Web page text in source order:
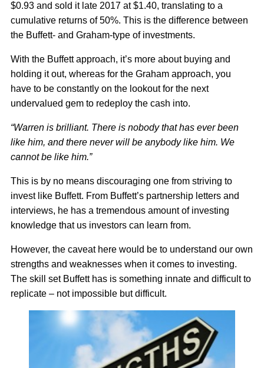
$0.93 and sold it late 2017 at $1.40, translating to a
cumulative returns of 50%. This is the difference between
the Buffett- and Graham-type of investments.
With the Buffett approach, it’s more about buying and
holding it out, whereas for the Graham approach, you
have to be constantly on the lookout for the next
undervalued gem to redeploy the cash into.
“Warren is brilliant. There is nobody that has ever been
like him, and there never will be anybody like him. We
cannot be like him.”
This is by no means discouraging one from striving to
invest like Buffett. From Buffett’s partnership letters and
interviews, he has a tremendous amount of investing
knowledge that us investors can learn from.
However, the caveat here would be to understand our own
strengths and weaknesses when it comes to investing.
The skill set Buffett has is something innate and difficult to
replicate – not impossible but difficult.